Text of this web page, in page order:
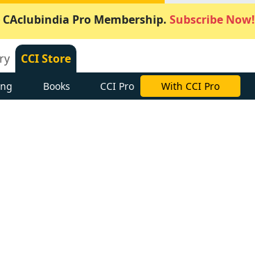
CAclubindia Pro Membership. Subscribe Now!
CCI Store
Books CCI Pro With CCI Pro